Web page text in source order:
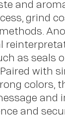
and
grind
as seals
with
colors,
and
and